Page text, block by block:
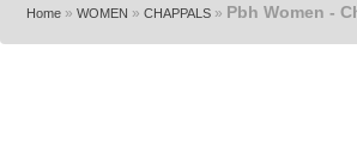
Home » WOMEN » CHAPPALS » Pbh Women -